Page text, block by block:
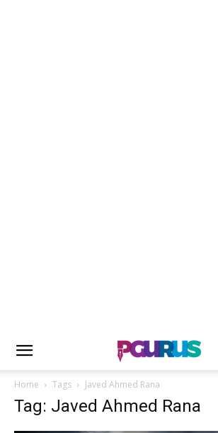
Home Tags Javed Ahmed Rana
Tag: Javed Ahmed Rana